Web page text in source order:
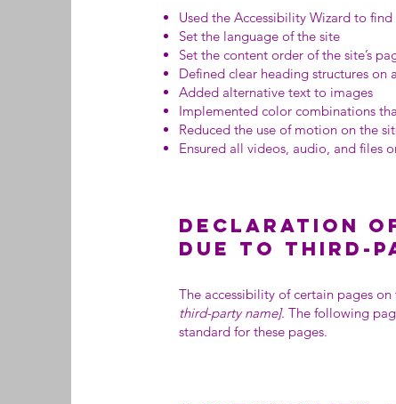
Used the Accessibility Wizard to
Set the language of the site
Set the content order of the site’s
Defined clear heading structures on
Added alternative text to images
Implemented color combinations
Reduced the use of motion on the
Ensured all videos, audio, and files
Declaration
due to third-
The accessibility of certain pages
third-party name]. The following
standard for these pages.